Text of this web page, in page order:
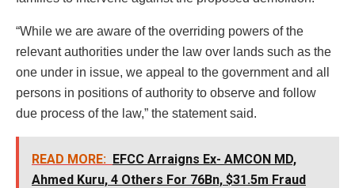
“While we are aware of the overriding powers of the
relevant authorities under the law over lands such as the
one under in issue, we appeal to the government and all
persons in positions of authority to observe and follow
due process of the law,” the statement said.
READ MORE: EFCC Arraigns Ex- AMCON MD,
Ahmed Kuru, 4 Others For 76Bn, $31.5m Fraud